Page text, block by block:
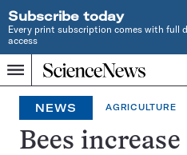
Subscribe today
Every print subscription comes with full
access
Menu
Home
INDEPENDENT
JOURNALISM
SINCE
1921
Search
NEWS AGRICULTURE
Bees